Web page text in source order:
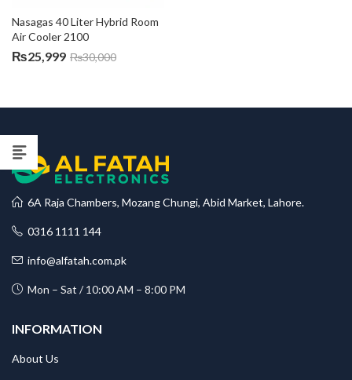
Nasagas 40 Liter Hybrid Room
Air Cooler 2100
₨25,999 ₨30,000
6A Raja Chambers, Mozang Chungi, Abid Market, Lahore.
0316 1111 144
info@alfatah.com.pk
Mon – Sat / 10:00 AM – 8:00 PM
INFORMATION
About Us